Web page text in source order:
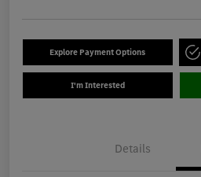
Explore Payment Options
I'm Interested
Details